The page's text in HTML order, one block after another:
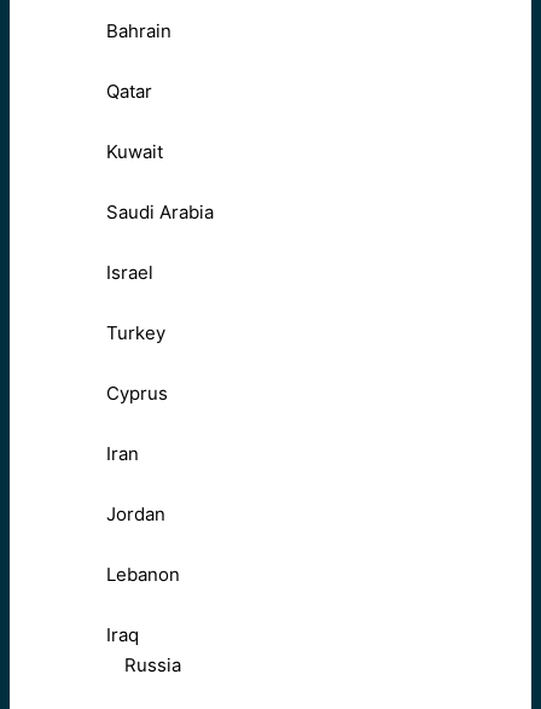
Bahrain
Qatar
Kuwait
Saudi Arabia
Israel
Turkey
Cyprus
Iran
Jordan
Lebanon
Iraq
Russia